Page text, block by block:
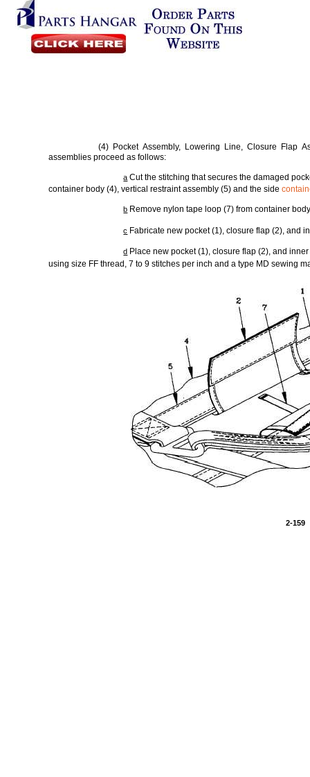
(4) Pocket Assembly, Lowering Line, Closure Flap
assemblies proceed as follows:
a Cut the stitching that secures the damaged
container body (4), vertical restraint assembly (5) and the side
b Remove nylon tape loop (7) from container
c Fabricate new pocket (1), closure flap (2), and
d Place new pocket (1), closure flap (2), and
using size FF thread, 7 to 9 stitches per inch and a type MD sewing
2-159